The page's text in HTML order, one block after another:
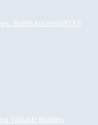
Automobili3XF
Valuable Builders